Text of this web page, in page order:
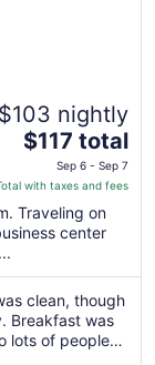
$103 nightly
The
price
is
$117
total
night
from
Sep
6
$117 total
Sep 6 - Sep 7
with taxes and fees
Traveling on
center
clean, though
Breakfast was
lots of people
abandon